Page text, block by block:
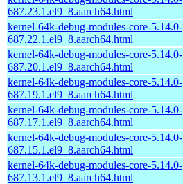
687.23.1.el9_8.aarch64.html
kernel-64k-debug-modules-core-5.14.0-
687.22.1.el9_8.aarch64.html
kernel-64k-debug-modules-core-5.14.0-
687.20.1.el9_8.aarch64.html
kernel-64k-debug-modules-core-5.14.0-
687.19.1.el9_8.aarch64.html
kernel-64k-debug-modules-core-5.14.0-
687.17.1.el9_8.aarch64.html
kernel-64k-debug-modules-core-5.14.0-
687.15.1.el9_8.aarch64.html
kernel-64k-debug-modules-core-5.14.0-
687.13.1.el9_8.aarch64.html